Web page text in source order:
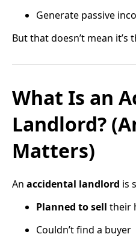
Generate passive
But that doesn’t mean it’s
What Is an
Landlord?
Matters)
An accidental landlord is
Planned to sell their
Couldn’t find a buyer